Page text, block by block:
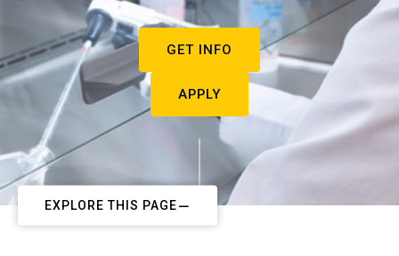
GET INFO
APPLY
EXPLORE THIS PAGE